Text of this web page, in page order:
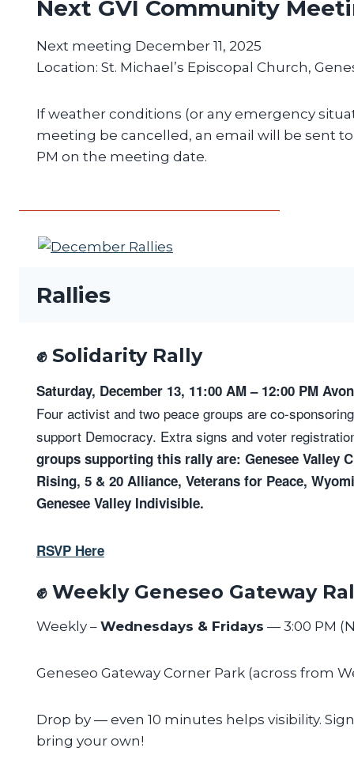
Next GVI Community
Next meeting December 11, 2025
Location: St. Michael’s Episcopal Church,
If weather conditions (or any emergency
meeting be cancelled, an email will be sent
PM on the meeting date.
Rallies
✊ Solidarity Rally
Saturday, December 13, 11:00 AM – 12:00 PM
Four activist and two peace groups are co-
support Democracy. Extra signs and voter
groups supporting this rally are: Genesee Valley
Rising, 5 & 20 Alliance, Veterans for Peace,
Genesee Valley Indivisible.
RSVP Here
✊ Weekly Geneseo Gateway
Weekly – Wednesdays & Fridays — 3:00 PM
Geneseo Gateway Corner Park (across from
Drop by — even 10 minutes helps visibility.
bring your own!